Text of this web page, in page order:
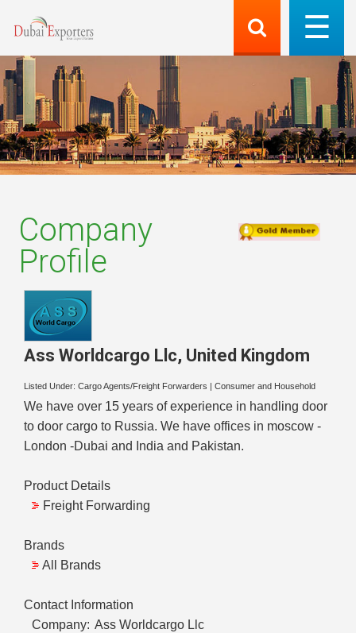
Company
Profile
Ass Worldcargo Llc, United Kingdom
Listed Under: Cargo Agents/Freight Forwarders Consumer and Household
We have over 15 years of experience in handling door
to door cargo to Russia. We have offices in moscow -
London -Dubai and India and Pakistan.
Product Details
Freight Forwarding
Brands
All Brands
Contact Information
Company: Ass Worldcargo Llc